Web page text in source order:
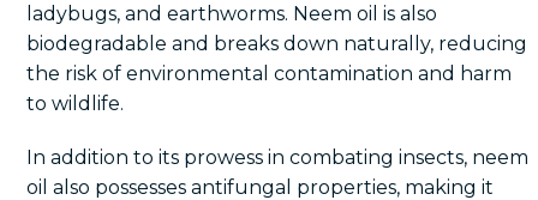
ladybugs, and earthworms. Neem oil is also
biodegradable and breaks down naturally, reducing
the risk of environmental contamination and harm
to wildlife.
In addition to its prowess in combating insects, neem
oil also possesses antifungal properties, making it